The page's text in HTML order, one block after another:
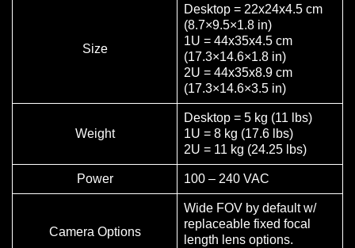
Size
Desktop = 22x24x4.5 cm
(8.7×9.5×1.8 in)
1U = 44x35x4.5 cm
(17.3×14.6×1.8 in)
2U = 44x35x8.9 cm
(17.3×14.6×3.5 in)
Weight
Desktop = 5 kg (11 lbs)
1U = 8 kg (17.6 lbs)
2U = 11 kg (24.25 lbs)
Power 100 – 240 VAC
Camera Options
Wide FOV by default w/
replaceable fixed focal
length lens options.